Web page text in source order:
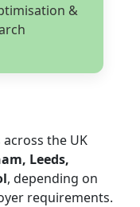
&
the UK
Leeds,
, depending on
requirements.